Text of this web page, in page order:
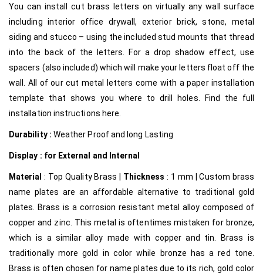
You can install cut brass letters on virtually any wall surface
including interior office drywall, exterior brick, stone, metal
siding and stucco – using the included stud mounts that thread
into the back of the letters. For a drop shadow effect, use
spacers (also included) which will make your letters float off the
wall. All of our cut metal letters come with a paper installation
template that shows you where to drill holes. Find the full
installation instructions here.
Durability : Weather Proof and long Lasting
Display : for External and Internal
Material: Top Quality Brass | Thickness : 1 mm | Custom brass
name plates are an affordable alternative to traditional gold
plates. Brass is a corrosion resistant metal alloy composed of
copper and zinc. This metal is oftentimes mistaken for bronze,
which is a similar alloy made with copper and tin. Brass is
traditionally more gold in color while bronze has a red tone.
Brass is often chosen for name plates due to its rich, gold color